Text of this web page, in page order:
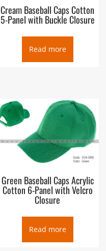
Cream Baseball Caps Cotton
5-Panel with Buckle Closure
Read more
Green Baseball Caps Acrylic
Cotton 6-Panel with Velcro
Closure
Read more